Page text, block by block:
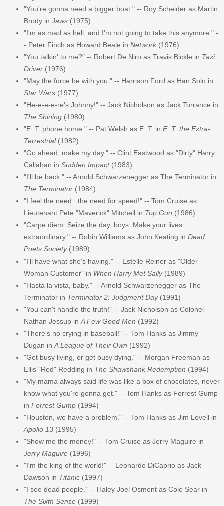
"You're gonna need a bigger boat." -- Roy Scheider as Martin
Brody in Jaws (1975)
"I'm as mad as hell, and I'm not going to take this anymore." -
- Peter Finch as Howard Beale in Network (1976)
"You talkin' to me?" -- Robert De Niro as Travis Bickle in Taxi
Driver (1976)
"May the force be with you." -- Harrison Ford as Han Solo in
Star Wars (1977)
"He-e-e-e-re's Johnny!" -- Jack Nicholson as Jack Torrance in
The Shining (1980)
"E. T. phone home." -- Pat Welsh as E. T. in E. T. the Extra-
Terrestrial(1982)
"Go ahead, make my day." -- Clint Eastwood as "Dirty" Harry
Callahan in Sudden Impact(1983)
"I'll be back." -- Arnold Schwarzenegger as The Terminator in
The Terminator (1984)
"I feel the need...the need for speed!" -- Tom Cruise as
Lieutenant Pete "Maverick" Mitchell in Top Gun (1986)
"Carpe diem. Seize the day, boys. Make your lives
extraordinary." -- Robin Williams as John Keating in Dead
Poets Society(1989)
"I'll have what she's having." -- Estelle Reiner as "Older
Woman Customer" in When Harry Met Sally(1989)
"Hasta la vista, baby." -- Arnold Schwarzenegger as The
Terminator in Terminator 2: Judgment Day(1991)
"You can't handle the truth!" -- Jack Nicholson as Colonel
Nathan Jessup in A Few Good Men (1992)
"There's no crying in baseball!" -- Tom Hanks as Jimmy
Dugan in A League of Their Own (1992)
"Get busy living, or get busy dying." -- Morgan Freeman as
Ellis "Red" Redding in The Shawshank Redemption (1994)
"My mama always said life was like a box of chocolates, never
know what you're gonna get." -- Tom Hanks as Forrest Gump
in Forrest Gump (1994)
"Houston, we have a problem." -- Tom Hanks as Jim Lovell in
Apollo 13 (1995)
"Show me the money!" -- Tom Cruise as Jerry Maguire in
Jerry Maguire (1996)
"I'm the king of the world!" -- Leonardo DiCaprio as Jack
Dawson in Titanic (1997)
"I see dead people." -- Haley Joel Osment as Cole Sear in
The Sixth Sense (1999)